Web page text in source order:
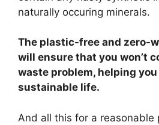
naturally occuring minerals.
The plastic-free and zero-
will ensure that you won’t
waste problem, helping
sustainable life.
And all this for a reasonable